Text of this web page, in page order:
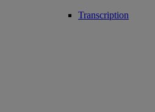
Transcription